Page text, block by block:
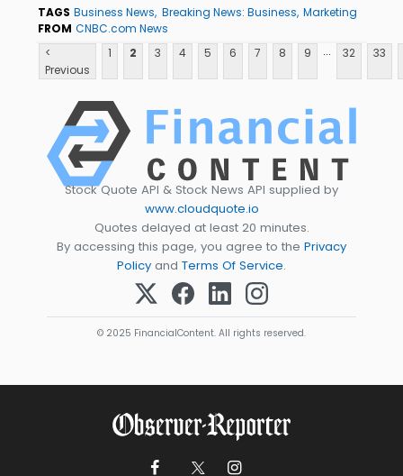
TAGS Business News Breaking News: Business Marketing
FROM CNBC.com News
<
Previous
1 2 3 4 5 6 7 8 9 ... 32 33
Stock Quote API & Stock News API supplied by
www.cloudquote.io
Quotes delayed at least 20 minutes.
By accessing this page, you agree to the Privacy
Policy and Terms Of Service.
© 2025 FinancialContent. All rights reserved.